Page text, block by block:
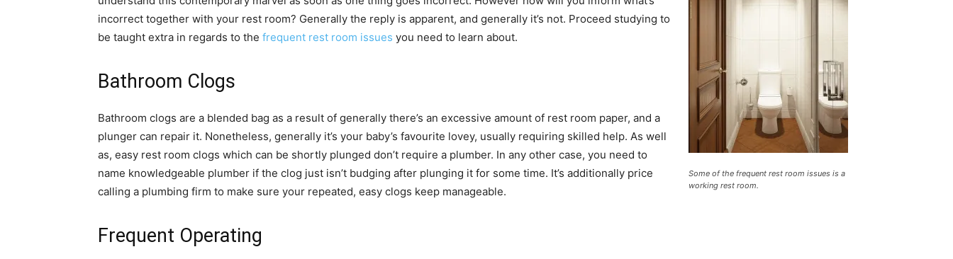
Some of the frequent rest room issues is a
working rest room.
incorrect together with your rest room? Generally the reply is apparent, and generally it’s not. Proceed studying to
be taught extra in regards to the frequent rest room issues you need to learn about.
Bathroom Clogs
Bathroom clogs are a blended bag as a result of generally there’s an excessive amount of rest room paper, and a
plunger can repair it. Nonetheless, generally it’s your baby’s favourite lovey, usually requiring skilled help. As well
as, easy rest room clogs which can be shortly plunged don’t require a plumber. In any other case, you need to
name knowledgeable plumber if the clog just isn’t budging after plunging it for some time. It’s additionally price
calling a plumbing firm to make sure your repeated, easy clogs keep manageable.
Frequent Operating